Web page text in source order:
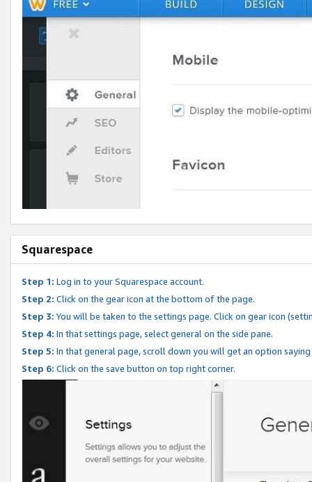
Squarespace
Step 1: Log in to your Squarespace account.
Step 2: Click on the gear icon at the bottom of the page.
Step 3: You will be taken to the settings page. Click on gear icon
Step 4: In that settings page, select general on the side pane.
Step 5: In that general page, scroll down you will get an option
Step 6: Click on the save button on top right corner.